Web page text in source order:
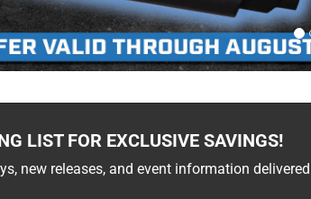
LIST FOR EXCLUSIVE SAVINGS!
new releases, and event information delivered